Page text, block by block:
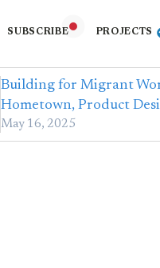
SUBSCRIBE PROJECTS
Building for Migrant
Hometown, Product
May 16, 2025